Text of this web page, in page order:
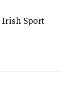
Irish Sport